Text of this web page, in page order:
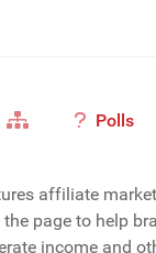
Polls
affiliate
page to help
income and